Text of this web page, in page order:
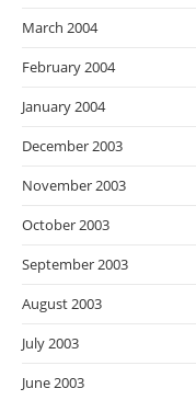
March 2004
February 2004
January 2004
December 2003
November 2003
October 2003
September 2003
August 2003
July 2003
June 2003